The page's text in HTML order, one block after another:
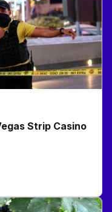
Strip Casino